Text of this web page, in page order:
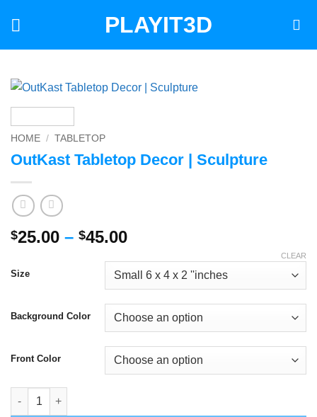
PLAYIT3D
HOME / TABLETOP
OutKast Tabletop Decor | Sculpture
$25.00 – $45.00Price
$25.00
through
$45.00
Size
Background Color
Front Color
CLEAR
OutKast Tabletop Decor | Sculpture quantity